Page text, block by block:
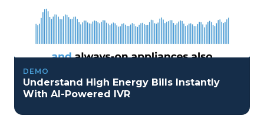
DEMO
Understand High Energy Bills Instantly
With AI-Powered IVR